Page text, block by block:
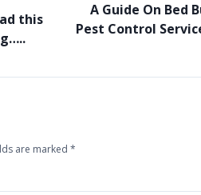
this
A Guide On Bed
Pest Control
are marked *